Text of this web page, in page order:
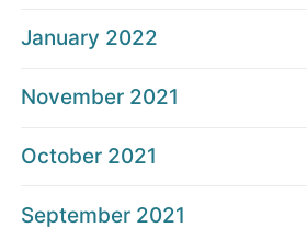
January 2022
November 2021
October 2021
September 2021